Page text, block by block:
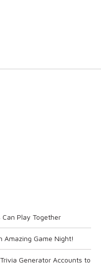
Play Together
Amazing Game Night!
Generator Accounts to